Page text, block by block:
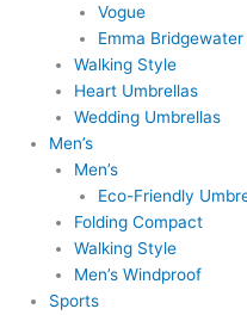
Vogue
Emma Bridgewater
Walking Style
Heart Umbrellas
Wedding Umbrellas
Men’s
Men’s
Eco-Friendly
Folding Compact
Walking Style
Men’s Windproof
Sports